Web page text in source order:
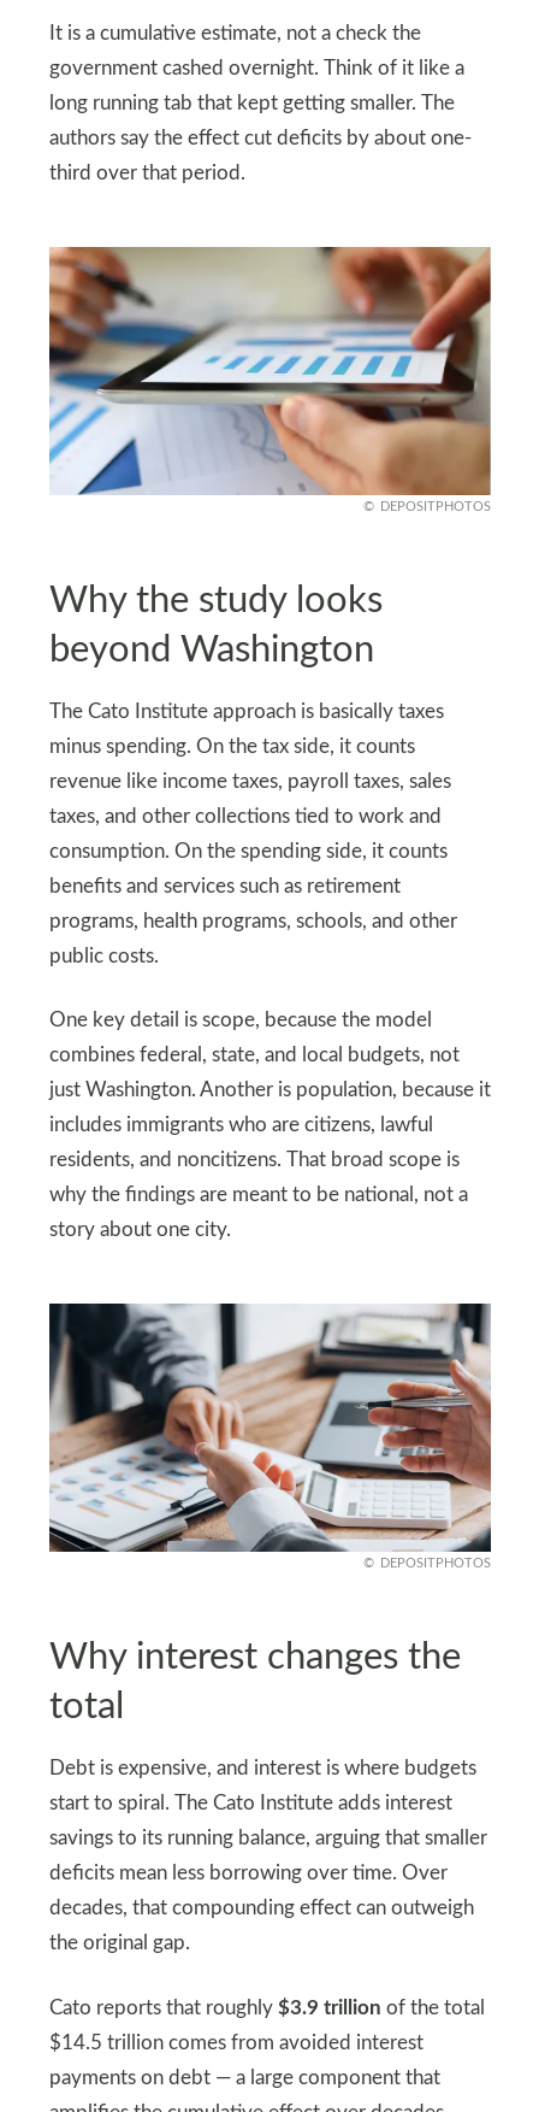
It is a cumulative estimate, not a check the
government cashed overnight. Think of it like a
long running tab that kept getting smaller. The
authors say the effect cut deficits by about one-
third over that period.
DEPOSITPHOTOS
Why the study looks
beyond Washington
The Cato Institute approach is basically taxes
minus spending. On the tax side, it counts
revenue like income taxes, payroll taxes, sales
taxes, and other collections tied to work and
consumption. On the spending side, it counts
benefits and services such as retirement
programs, health programs, schools, and other
public costs.
One key detail is scope, because the model
combines federal, state, and local budgets, not
just Washington. Another is population, because it
includes immigrants who are citizens, lawful
residents, and noncitizens. That broad scope is
why the findings are meant to be national, not a
story about one city.
DEPOSITPHOTOS
Why interest changes the
total
Debt is expensive, and interest is where budgets
start to spiral. The Cato Institute adds interest
savings to its running balance, arguing that smaller
deficits mean less borrowing over time. Over
decades, that compounding effect can outweigh
the original gap.
Cato reports that roughly $3.9 trillion of the total
$14.5 trillion comes from avoided interest
payments on debt — a large component that